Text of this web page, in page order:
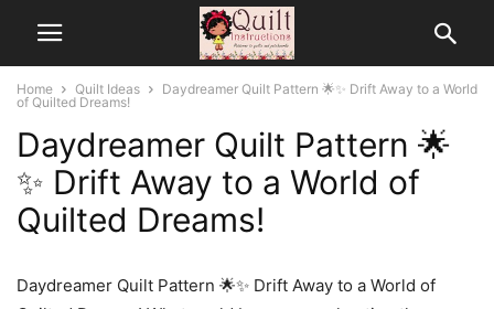
Home Quilt Ideas
Daydreamer Quilt Pattern 🌟✨ Drift Away to a World
of Quilted Dreams!
Daydreamer Quilt Pattern 🌟
✨ Drift Away to a World of
Quilted Dreams!
Daydreamer Quilt Pattern 🌟✨ Drift Away to a World of